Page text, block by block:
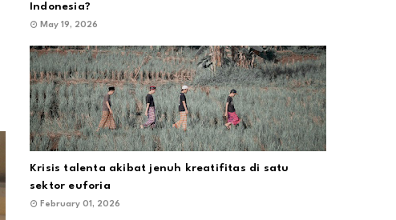
Indonesia?
May 19, 2026
Krisis talenta akibat jenuh kreatifitas di satu
sektor euforia
February 01, 2026